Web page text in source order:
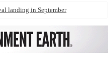
landing in September